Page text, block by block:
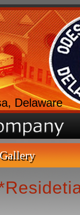
Delaware